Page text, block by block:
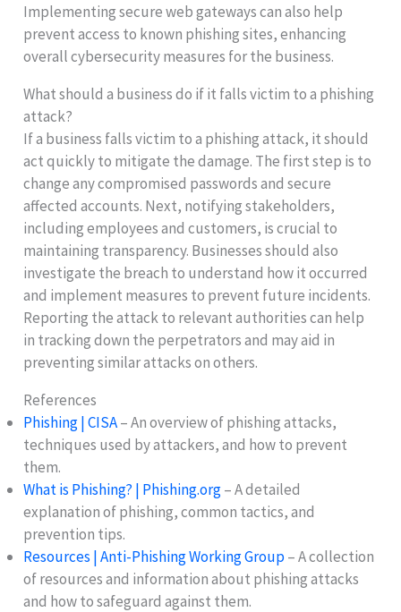
Implementing secure web gateways can also help
prevent access to known phishing sites, enhancing
overall cybersecurity measures for the business.
What should a business do if it falls victim to a phishing
attack?
If a business falls victim to a phishing attack, it should
act quickly to mitigate the damage. The first step is to
change any compromised passwords and secure
affected accounts. Next, notifying stakeholders,
including employees and customers, is crucial to
maintaining transparency. Businesses should also
investigate the breach to understand how it occurred
and implement measures to prevent future incidents.
Reporting the attack to relevant authorities can help
in tracking down the perpetrators and may aid in
preventing similar attacks on others.
References
Phishing | CISA– An overview of phishing attacks,
techniques used by attackers, and how to prevent
them.
What is Phishing? | Phishing.org– A detailed
explanation of phishing, common tactics, and
prevention tips.
Resources | Anti-Phishing Working Group– A collection
of resources and information about phishing attacks
and how to safeguard against them.